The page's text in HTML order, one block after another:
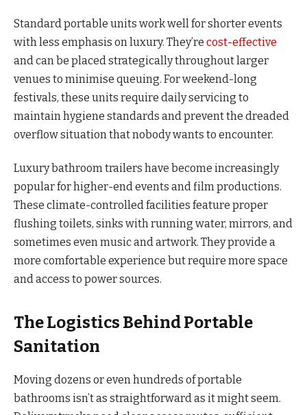
Standard portable units work well for shorter events
with less emphasis on luxury. They’re cost-effective
and can be placed strategically throughout larger
venues to minimise queuing. For weekend-long
festivals, these units require daily servicing to
maintain hygiene standards and prevent the dreaded
overflow situation that nobody wants to encounter.
Luxury bathroom trailers have become increasingly
popular for higher-end events and film productions.
These climate-controlled facilities feature proper
flushing toilets, sinks with running water, mirrors, and
sometimes even music and artwork. They provide a
more comfortable experience but require more space
and access to power sources.
The Logistics Behind Portable
Sanitation
Moving dozens or even hundreds of portable
bathrooms isn’t as straightforward as it might seem.